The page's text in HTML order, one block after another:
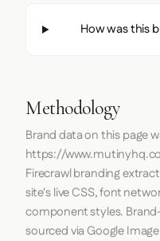
How was this
Methodology
Brand data on this page
https://
Firecrawlbranding
site's live CSS, font
component styles.
sourced via Google